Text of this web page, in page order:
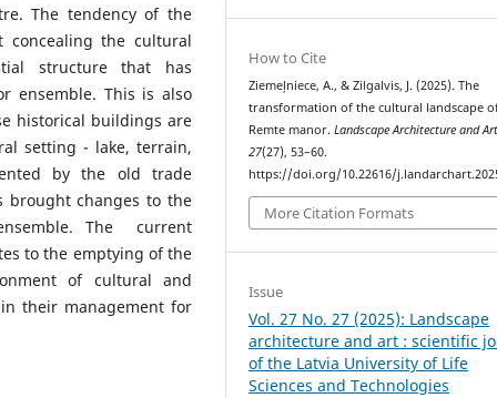
The tendency of the
concealing the cultural
structure that has
ensemble. This is also
historical buildings are
setting - lake, terrain,
by the old trade
brought changes to the
The current
to the emptying of the
of cultural and
their management for
How to Cite
Ziemeļniece, A., & Zilgalvis, J. (2025). The
transformation of the cultural landscape
Remte manor.Landscape Architecture and
27(27), 53–60.
https://doi.org/10.22616/
More Citation Formats
Issue
Vol. 27 No. 27 (2025): Landscape
architecture and art : scientific
of the Latvia University of Life
Sciences and Technologies